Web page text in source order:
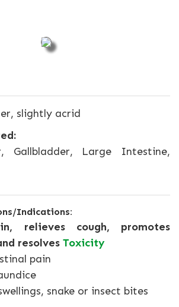
slightly acrid
Gallbladder, Large Intestine,
Indications:
relieves cough, promotes
resolves Toxicity
pain
snake or insect bites